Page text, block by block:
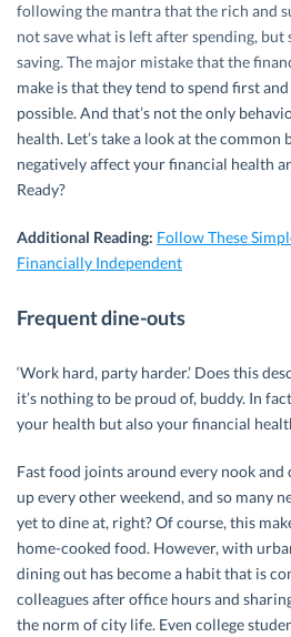
following the mantra that the rich and
not save what is left after spending,
saving. The major mistake that the
make is that they tend to spend first
possible. And that’s not the only
health. Let’s take a look at the common
negatively affect your financial health
Ready?
Additional Reading: Follow These
Financially Independent
Frequent dine-outs
‘Work hard, party harder.’ Does this
it’s nothing to be proud of, buddy. In
your health but also your financial
Fast food joints around every nook and
up every other weekend, and so many
yet to dine at, right? Of course, this
home-cooked food. However, with
dining out has become a habit that is
colleagues after office hours and
the norm of city life. Even college